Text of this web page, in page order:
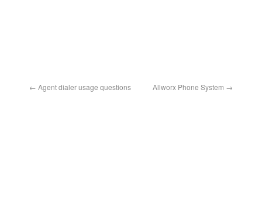
← Agent dialer usage questions Allworx Phone System →